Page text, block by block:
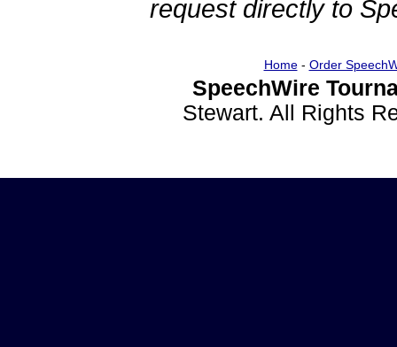
request directly to
Home- Order
SpeechWire
Stewart. All Rights